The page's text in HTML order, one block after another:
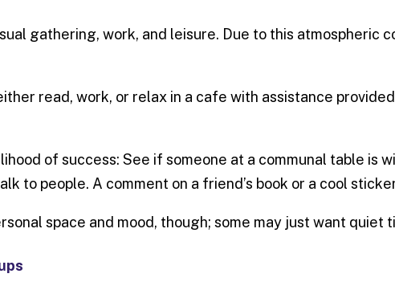
gathering, work, and leisure. Due to this atmospheric
read, work, or relax in a cafe with assistance
of success: See if someone at a communal table is
to people. A comment on a friend’s book or a cool
space and mood, though; some may just want quiet